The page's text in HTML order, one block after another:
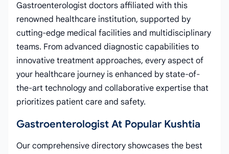
Gastroenterologist doctors affiliated with this
renowned healthcare institution, supported by
cutting-edge medical facilities and multidisciplinary
teams. From advanced diagnostic capabilities to
innovative treatment approaches, every aspect of
your healthcare journey is enhanced by state-of-
the-art technology and collaborative expertise that
prioritizes patient care and safety.
Gastroenterologist At Popular Kushtia
Our comprehensive directory showcases the best